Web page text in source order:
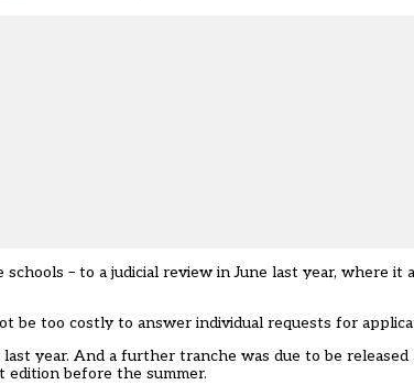
– to a judicial review in June last year, where it
be too costly to answer individual requests for
year. And a further tranche was due to be released
before the summer.